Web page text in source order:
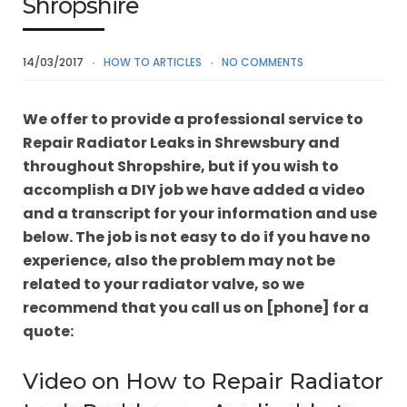
Shropshire
14/03/2017 HOW TO ARTICLES NO COMMENTS
We offer to provide a professional service to
Repair Radiator Leaks in Shrewsbury and
throughout Shropshire, but if you wish to
accomplish a DIY job we have added a video
and a transcript for your information and use
below. The job is not easy to do if you have no
experience, also the problem may not be
related to your radiator valve, so we
recommend that you call us on [phone] for a
quote:
Video on How to Repair Radiator